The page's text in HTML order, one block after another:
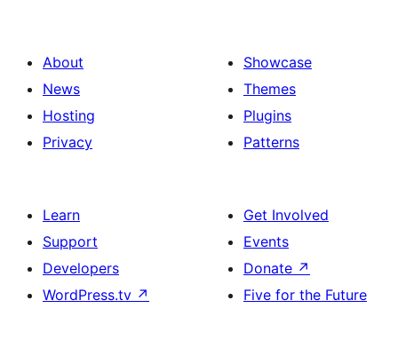
About
News
Hosting
Privacy
Showcase
Themes
Plugins
Patterns
Learn
Support
Developers
WordPress.tv ↗
Get Involved
Events
Donate ↗
Five for the Future